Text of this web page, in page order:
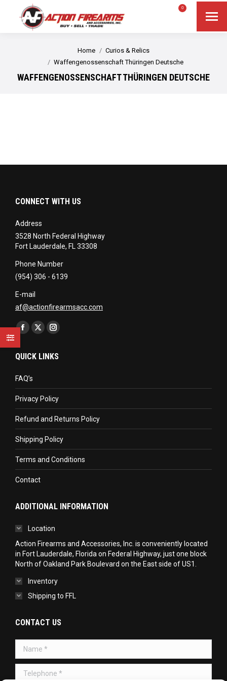
0
Home
Curios & Relics
Waffengenossenschaft Thüringen Deutsche
WAFFENGENOSSENSCHAFT THÜRINGEN DEUTSCHE
CONNECT WITH US
Address
3528 North Federal Highway
Fort Lauderdale, FL 33308
Phone Number
(954) 306 - 6139
E-mail
af@actionfirearmsacc.com
Find us on:
Facebook
opens
window
X
opens
window
Instagram
opens
window
QUICK LINKS
FAQ’s
Privacy Policy
Refund and Returns Policy
Shipping Policy
Terms and Conditions
Contact
ADDITIONAL INFORMATION
Location
Action Firearms and Accessories, Inc. is conveniently located
in Fort Lauderdale, Florida on Federal Highway, just one block
North of Oakland Park Boulevard on the East side of US1.
Inventory
Shipping to FFL
CONTACT US
Name *
Telephone *